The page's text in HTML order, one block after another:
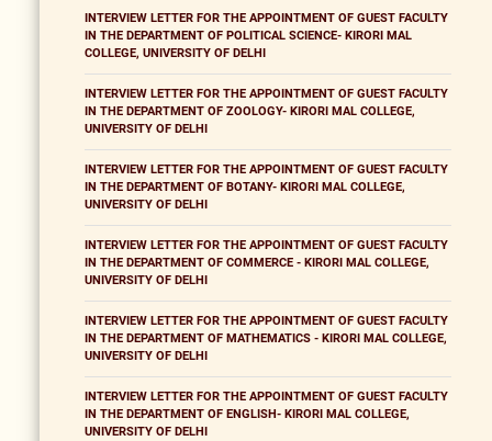
INTERVIEW LETTER FOR THE APPOINTMENT OF GUEST FACULTY
IN THE DEPARTMENT OF POLITICAL SCIENCE- KIRORI MAL
COLLEGE, UNIVERSITY OF DELHI
INTERVIEW LETTER FOR THE APPOINTMENT OF GUEST FACULTY
IN THE DEPARTMENT OF ZOOLOGY- KIRORI MAL COLLEGE,
UNIVERSITY OF DELHI
INTERVIEW LETTER FOR THE APPOINTMENT OF GUEST FACULTY
IN THE DEPARTMENT OF BOTANY- KIRORI MAL COLLEGE,
UNIVERSITY OF DELHI
INTERVIEW LETTER FOR THE APPOINTMENT OF GUEST FACULTY
IN THE DEPARTMENT OF COMMERCE - KIRORI MAL COLLEGE,
UNIVERSITY OF DELHI
INTERVIEW LETTER FOR THE APPOINTMENT OF GUEST FACULTY
IN THE DEPARTMENT OF MATHEMATICS - KIRORI MAL COLLEGE,
UNIVERSITY OF DELHI
INTERVIEW LETTER FOR THE APPOINTMENT OF GUEST FACULTY
IN THE DEPARTMENT OF ENGLISH- KIRORI MAL COLLEGE,
UNIVERSITY OF DELHI